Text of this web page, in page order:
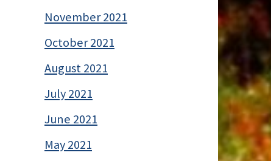
November 2021
October 2021
August 2021
July 2021
June 2021
May 2021